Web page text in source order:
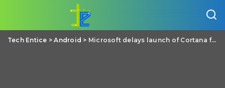
Tech Entice >Android > Microsoft delays launch of Cortana for Android from June to July